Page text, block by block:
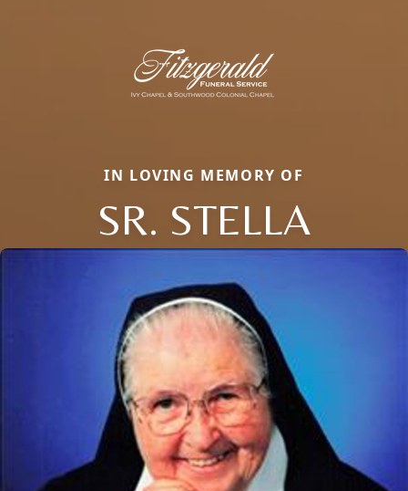
IN LOVING MEMORY OF
SR. STELLA